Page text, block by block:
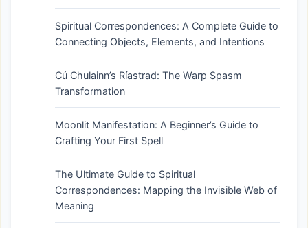
Spiritual Correspondences: A Complete Guide to
Connecting Objects, Elements, and Intentions
Cú Chulainn’s Ríastrad: The Warp Spasm
Transformation
Moonlit Manifestation: A Beginner’s Guide to
Crafting Your First Spell
The Ultimate Guide to Spiritual
Correspondences: Mapping the Invisible Web of
Meaning